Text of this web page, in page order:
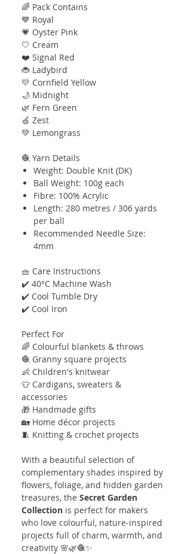
🌈 Pack Contains
💙 Royal
💗 Oyster Pink
🤍 Cream
❤️ Signal Red
🐞 Ladybird
💛 Cornfield Yellow
🌙 Midnight
🌿 Fern Green
🍏 Zest
💚 Lemongrass
🧶 Yarn Details
Weight: Double Knit (DK)
Ball Weight: 100g each
Fibre: 100% Acrylic
Length: 280 metres / 306 yards
per ball
Recommended Needle Size:
4mm
🧺 Care Instructions
✔️ 40°C Machine Wash
✔️ Cool Tumble Dry
✔️ Cool Iron
Perfect For
🌈 Colourful blankets & throws
🧶 Granny square projects
👶 Children's knitwear
👕 Cardigans, sweaters &
accessories
🎁 Handmade gifts
🏡 Home décor projects
🧵 Knitting & crochet projects
With a beautiful selection of
complementary shades inspired by
flowers, foliage, and hidden garden
treasures, the Secret Garden
Collection is perfect for makers
who love colourful, nature-inspired
projects full of charm, warmth, and
creativity 🌸🌿🧶✨